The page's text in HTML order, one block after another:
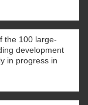
the 100 large-
development
in progress in